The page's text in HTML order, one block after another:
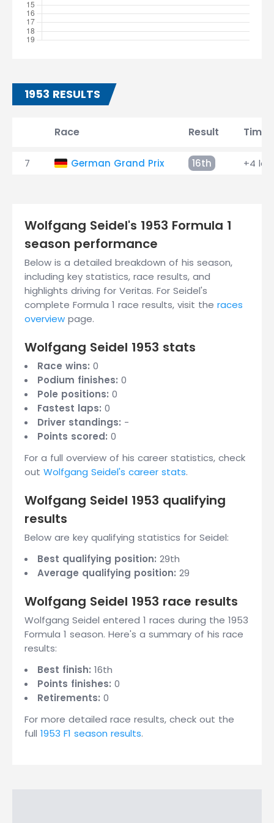
1953 RESULTS
Race Result Time
7 German Grand Prix 16th +4
Wolfgang Seidel's 1953 Formula 1
season performance
Below is a detailed breakdown of his season,
including key statistics, race results, and
highlights driving for Veritas. For Seidel's
complete Formula 1 race results, visit the races
overview page.
Wolfgang Seidel 1953 stats
Race wins: 0
Podium finishes: 0
Pole positions: 0
Fastest laps: 0
Driver standings: -
Points scored: 0
For a full overview of his career statistics, check
out Wolfgang Seidel's career stats.
Wolfgang Seidel 1953 qualifying
results
Below are key qualifying statistics for Seidel:
Best qualifying position: 29th
Average qualifying position: 29
Wolfgang Seidel 1953 race results
Wolfgang Seidel entered 1 races during the 1953
Formula 1 season. Here's a summary of his race
results:
Best finish: 16th
Points finishes: 0
Retirements: 0
For more detailed race results, check out the
full 1953 F1 season results.